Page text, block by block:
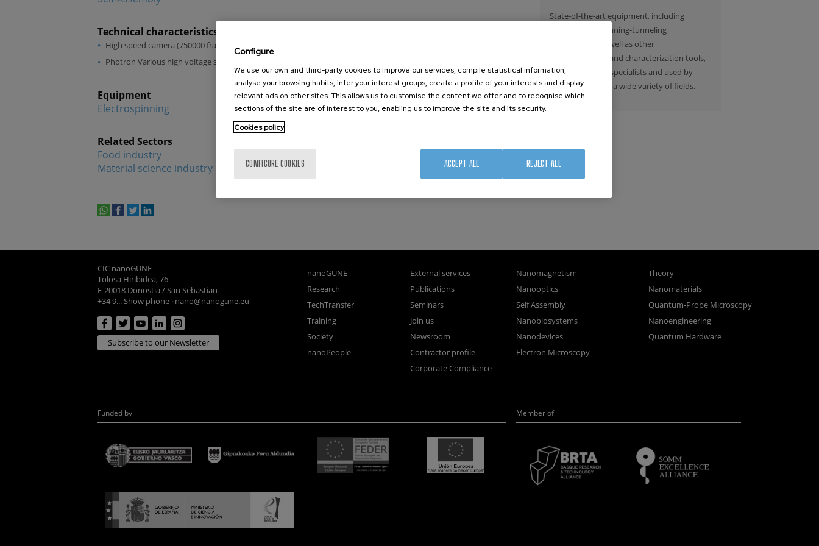
Technical characteristics
High speed camera (750000 frames per second)
Photron Various high voltage sources
Equipment
Electrospinning
Related Sectors
Food industry
Material science industry
State-of-the-art equipment, including
electron and scanning-tunneling
microscopes, as well as other
nanofabrication and characterization tools,
are managed by specialists and used by
researchers from a wide variety of fields.
CIC nanoGUNE
Tolosa Hiribidea, 76
E-20018 Donostia / San Sebastian
+34 9... Show phone · nano@nanogune.eu
Subscribe to our Newsletter
nanoGUNE
Research
TechTransfer
Training
Society
nanoPeople
External services
Publications
Seminars
Join us
Newsroom
Contractor profile
Corporate Compliance
Nanomagnetism
Nanooptics
Self Assembly
Nanobiosystems
Nanodevices
Electron Microscopy
Theory
Nanomaterials
Quantum-Probe Microscopy
Nanoengineering
Quantum Hardware
Funded by Member of
Configure
We use our own and third-party cookies to improve our services, compile statistical information,
analyse your browsing habits, infer your interest groups, create a profile of your interests and display
relevant ads on other sites. This allows us to customise the content we offer and to recognise which
sections of the site are of interest to you, enabling us to improve the site and its security.
Cookies policy
CONFIGURE COOKIES REJECT ALL
ACCEPT ALL